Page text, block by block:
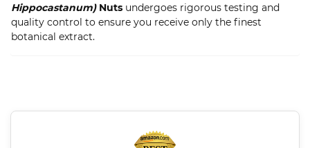
Hippocastanum)Nuts undergoes rigorous testing and
quality control to ensure you receive only the finest
botanical extract.